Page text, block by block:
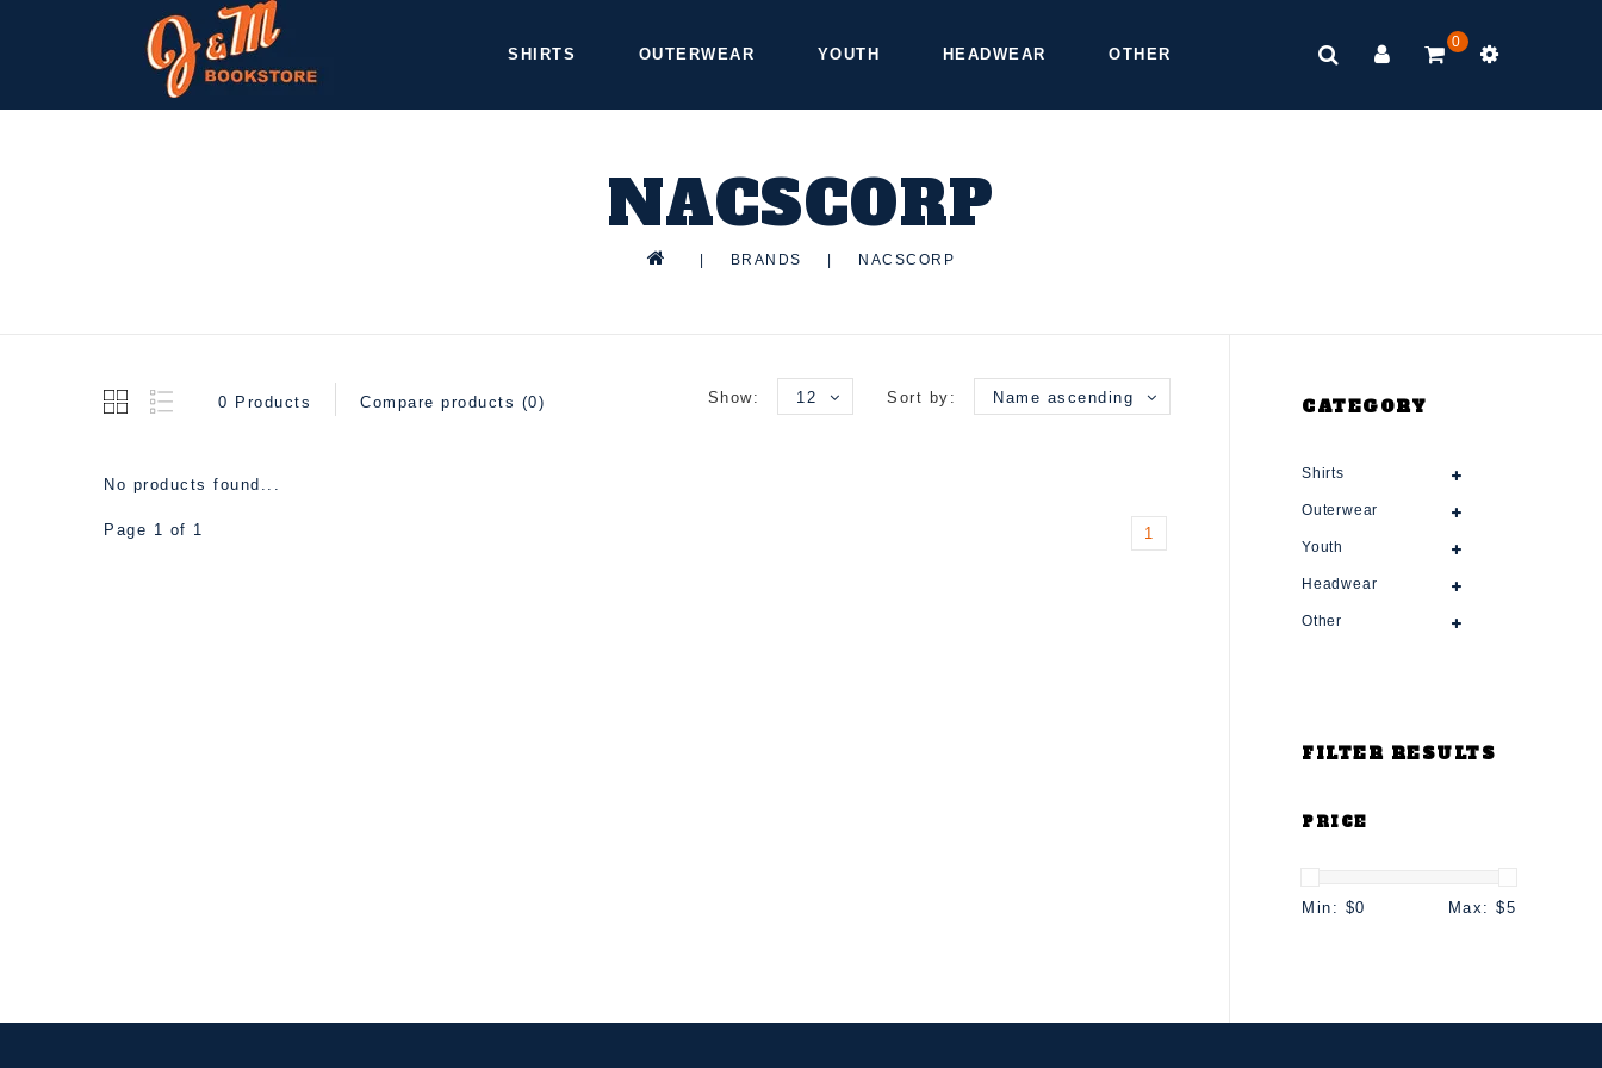
SHIRTS OUTERWEAR YOUTH HEADWEAR OTHER
0
NACSCORP
BRANDS NACSCORP
CATEGORY
Shirts
Outerwear
Youth
Headwear
Other
FILTER RESULTS
PRICE
Min: $0 Max: $5
0 Products Compare products (0) Sort by: Name ascending
Show: 12
No products found...
Page 1 of 1 1